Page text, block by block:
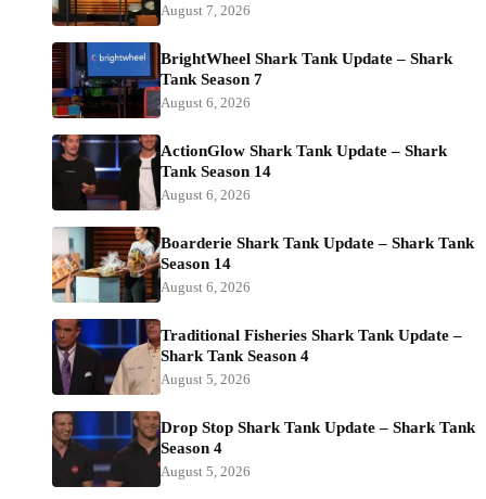
August 7, 2026
BrightWheel Shark Tank Update – Shark
Tank Season 7
August 6, 2026
ActionGlow Shark Tank Update – Shark
Tank Season 14
August 6, 2026
Boarderie Shark Tank Update – Shark Tank
Season 14
August 6, 2026
Traditional Fisheries Shark Tank Update –
Shark Tank Season 4
August 5, 2026
Drop Stop Shark Tank Update – Shark Tank
Season 4
August 5, 2026